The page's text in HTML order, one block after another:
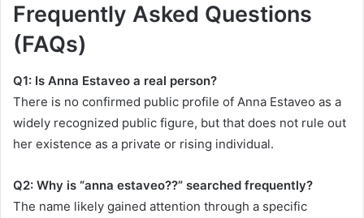
Frequently Asked Questions
(FAQs)
Q1: Is Anna Estaveo a real person?
There is no confirmed public profile of Anna Estaveo as a
widely recognized public figure, but that does not rule out
her existence as a private or rising individual.
Q2: Why is “anna estaveo??” searched frequently?
The name likely gained attention through a specific